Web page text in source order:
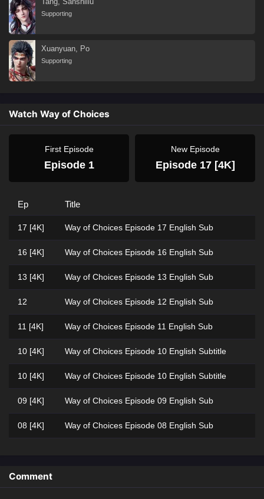
Supporting
Xuanyuan, Po
Supporting
Watch Way of Choices
First Episode
Episode 1
New Episode
Episode 17 [4K]
Ep Title
17 [4K] Way of Choices Episode 17 English Sub
16 [4K] Way of Choices Episode 16 English Sub
13 [4K] Way of Choices Episode 13 English Sub
12 Way of Choices Episode 12 English Sub
11 [4K] Way of Choices Episode 11 English Sub
10 [4K] Way of Choices Episode 10 English Subtitle
10 [4K] Way of Choices Episode 10 English Subtitle
09 [4K] Way of Choices Episode 09 English Sub
08 [4K] Way of Choices Episode 08 English Sub
04 [4K]
Comment